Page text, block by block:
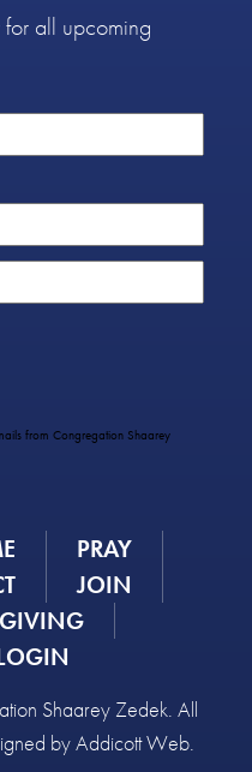
all upcoming
from Congregation Shaarey
PRAY
JOIN
GIVING
Shaarey Zedek. All
byAddicott Web.